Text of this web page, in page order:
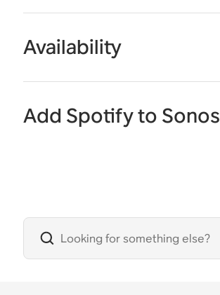
Availability
Add Spotify to Sonos